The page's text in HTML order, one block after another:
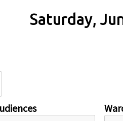
Saturday,